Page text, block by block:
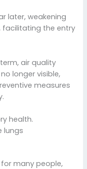
later, weakening
facilitating the entry
air quality
longer visible,
measures
health.
lungs
many people,